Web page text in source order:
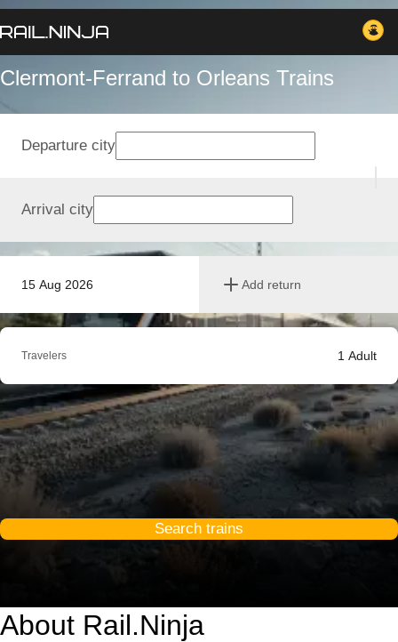
Clermont-Ferrand to Orleans Trains
15 Aug 2026 Add return
Departure city
Arrival city
Travelers 1 Adult
Search trains
About Rail.Ninja